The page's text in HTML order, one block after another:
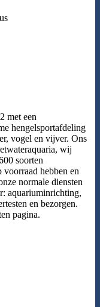
met een
hengelsportafdeling
vogel en vijver. Ons
wij
soorten
hebben en
normale diensten
aquariuminrichting,
en bezorgen.
pagina.